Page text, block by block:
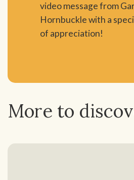
video message from
Hornbuckle with a
of appreciation!
More to